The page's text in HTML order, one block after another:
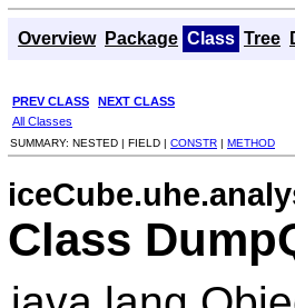
Overview Package Class Tree
PREV CLASS NEXT CLASS
All Classes
SUMMARY: NESTED | FIELD | CONSTR | METHOD
Class